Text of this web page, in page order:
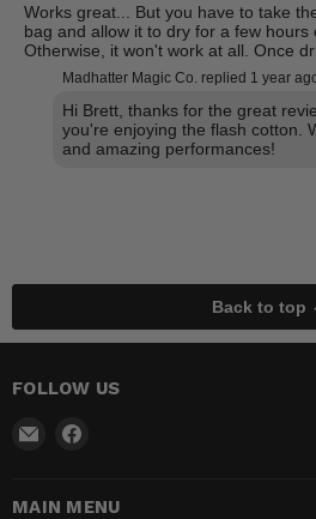
Works great... But you have to take
bag and allow it to dry for a few hours
Otherwise, it won't work at all. Once
Madhatter Magic Co. replied 1 year
Hi Brett, thanks for the great
you're enjoying the flash cotton.
and amazing performances!
Back to top
FOLLOW US
Email
Shop Facebook
MAIN MENU